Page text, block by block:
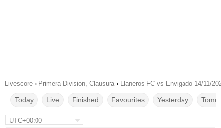
Livescore › Primera Division, Clausura › Llaneros FC vs Envigado 14/11/
Today Live Finished Favourites Yesterday
UTC+00:00